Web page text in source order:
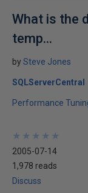
What is the
temp...
bySteve Jones
SQLServerCentral
Performance
★
★
★
★
★
★
★
★
★
★
2005-07-14
1,978 reads
Discuss